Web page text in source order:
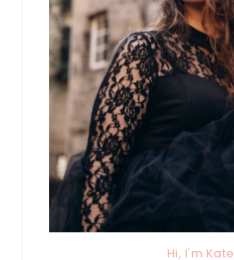
Hi, I'm Kate